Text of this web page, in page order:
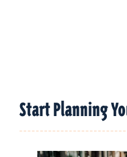
Start Planning